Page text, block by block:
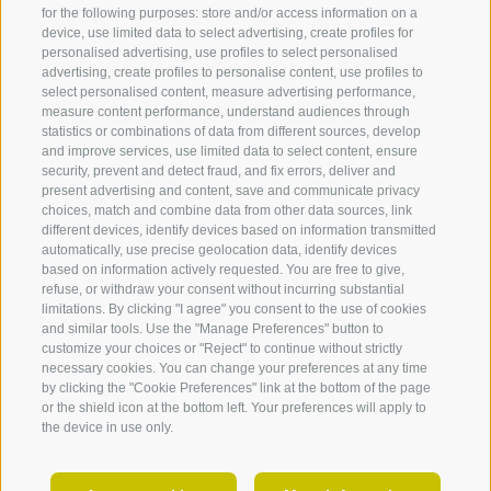
for the following purposes: store and/or access information on a
device, use limited data to select advertising, create profiles for
personalised advertising, use profiles to select personalised
advertising, create profiles to personalise content, use profiles to
select personalised content, measure advertising performance,
measure content performance, understand audiences through
statistics or combinations of data from different sources, develop
and improve services, use limited data to select content, ensure
security, prevent and detect fraud, and fix errors, deliver and
present advertising and content, save and communicate privacy
choices, match and combine data from other data sources, link
different devices, identify devices based on information transmitted
automatically, use precise geolocation data, identify devices
based on information actively requested. You are free to give,
refuse, or withdraw your consent without incurring substantial
limitations. By clicking "I agree" you consent to the use of cookies
and similar tools. Use the "Manage Preferences" button to
customize your choices or "Reject" to continue without strictly
necessary cookies. You can change your preferences at any time
by clicking the "Cookie Preferences" link at the bottom of the page
or the shield icon at the bottom left. Your preferences will apply to
the device in use only.
360° VIEW
FOTO & VIDEO
EVENTS
EN
LEGAL NOTICE COOKIE POLICY
PRIVACY
COOKIE PREFERENCES
SITE MAP PARTNER
created with passion by
Accommodations
Accommodations in
Villanders
Hotels in Villanders
Holiday apartments in
Villanders
Guesthouses in Villanders
Farm holidays in Villanders
Highlights
Villanders mountain pasture
Totenkirchl church & lake
Totensee
Villanders mine
The centre of South Tyrol
Swiss stone pine trail
Churches, cemetry & chapels